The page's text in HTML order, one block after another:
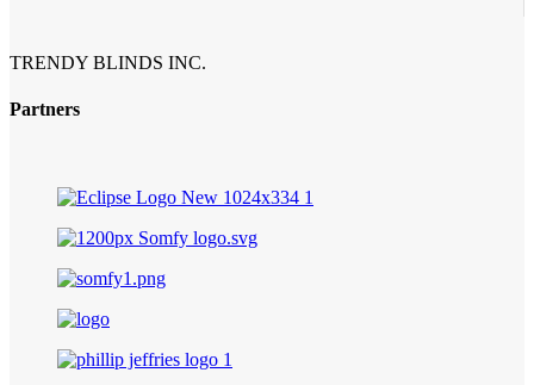
TRENDY BLINDS INC.
Partners